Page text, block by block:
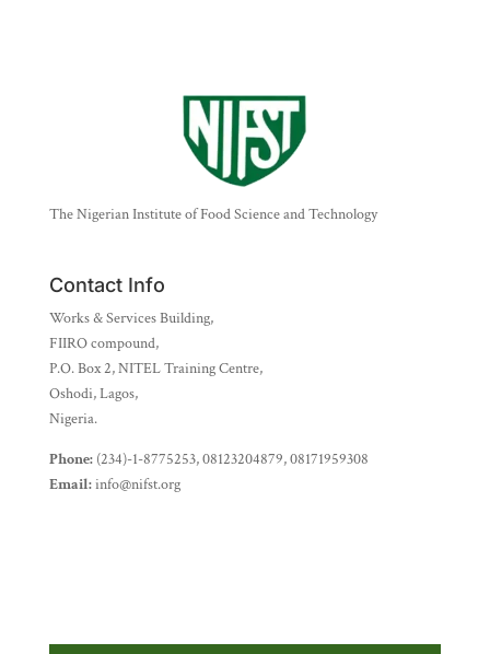
The Nigerian Institute of Food Science and Technology
Contact Info
Works & Services Building,
FIIRO compound,
P.O. Box 2, NITEL Training Centre,
Oshodi, Lagos,
Nigeria.
Phone:(234)-1-8775253, 08123204879, 08171959308
Email:info@nifst.org